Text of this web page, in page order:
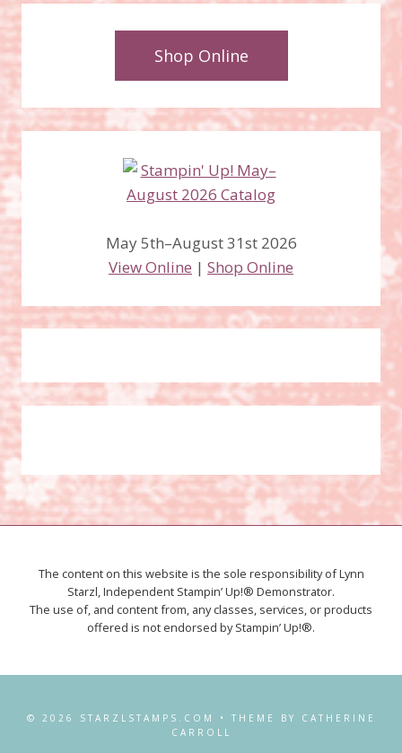
Shop Online
May 5th–August 31st 2026
View Online | Shop Online
The content on this website is the sole responsibility of Lynn
Starzl, Independent Stampin’ Up!® Demonstrator.
The use of, and content from, any classes, services, or products
offered is not endorsed by Stampin’ Up!®.
© 2026 STARZLSTAMPS.COM • THEME BY CATHERINE
CARROLL